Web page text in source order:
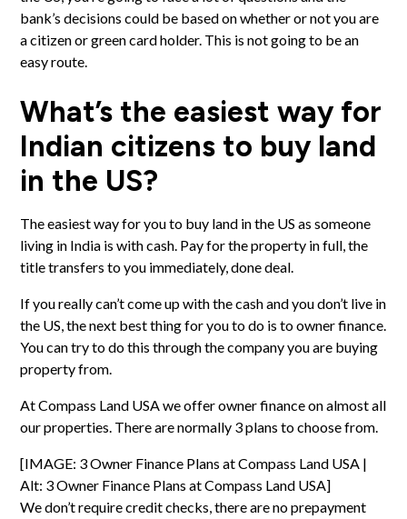
bank’s decisions could be based on whether or not you are
a citizen or green card holder. This is not going to be an
easy route.
What’s the easiest way for
Indian citizens to buy land
in the US?
The easiest way for you to buy land in the US as someone
living in India is with cash. Pay for the property in full, the
title transfers to you immediately, done deal.
If you really can’t come up with the cash and you don’t live in
the US, the next best thing for you to do is to owner finance.
You can try to do this through the company you are buying
property from.
At Compass Land USA we offer owner finance on almost all
our properties. There are normally 3 plans to choose from.
[IMAGE: 3 Owner Finance Plans at Compass Land USA |
Alt: 3 Owner Finance Plans at Compass Land USA]
We don’t require credit checks, there are no prepayment